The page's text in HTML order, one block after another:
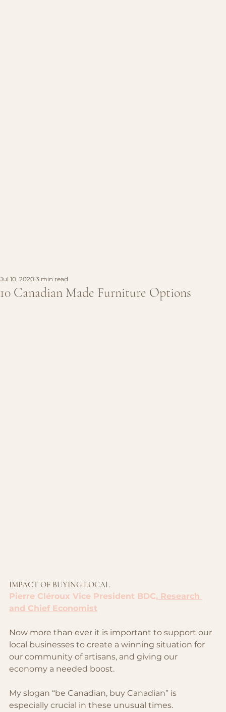
10 Canadian Made Furniture Options
Jul 10, 2020 3 min read
IMPACT OF BUYING LOCAL
Pierre Cléroux Vice President BDC, Research
and Chief Economist
Now more than ever it is important to support our
local businesses to create a winning situation for
our community of artisans, and giving our
economy a needed boost.
My slogan “be Canadian, buy Canadian” is
especially crucial in these unusual times.